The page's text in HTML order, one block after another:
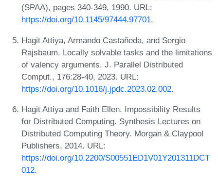
(SPAA), pages 340-349, 1990. URL:
https://doi.org/10.1145/97444.97701.
Hagit Attiya, Armando Castañeda, and Sergio
Rajsbaum. Locally solvable tasks and the limitations
of valency arguments. J. Parallel Distributed
Comput., 176:28-40, 2023. URL:
https://doi.org/10.1016/j.jpdc.2023.02.002.
Hagit Attiya and Faith Ellen. Impossibility Results
for Distributed Computing. Synthesis Lectures on
Distributed Computing Theory. Morgan & Claypool
Publishers, 2014. URL:
https://doi.org/10.2200/S00551ED1V01Y201311DCT
012.